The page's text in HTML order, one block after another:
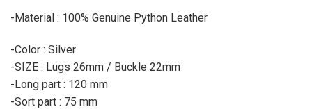
-Material : 100% Genuine Python Leather
-Color : Silver
-SIZE : Lugs 26mm / Buckle 22mm
-Long part : 120 mm
-Sort part : 75 mm